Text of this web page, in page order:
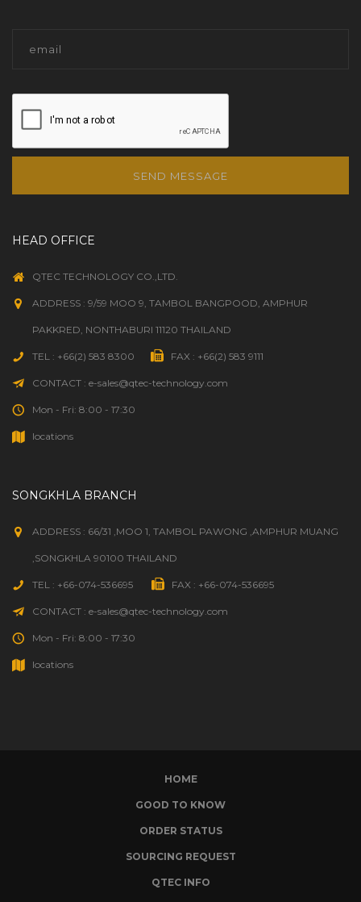
SEND MESSAGE
HEAD OFFICE
QTEC TECHNOLOGY CO.,LTD.
ADDRESS : 9/59 MOO 9, TAMBOL BANGPOOD, AMPHUR
PAKKRED, NONTHABURI 11120 THAILAND
TEL : +66(2) 583 8300 FAX : +66(2) 583 9111
CONTACT : e-sales@qtec-technology.com
Mon - Fri: 8:00 - 17:30
locations
SONGKHLA BRANCH
ADDRESS : 66/31 ,MOO 1, TAMBOL PAWONG ,AMPHUR MUANG
,SONGKHLA 90100 THAILAND
TEL : +66-074-536695 FAX : +66-074-536695
CONTACT : e-sales@qtec-technology.com
Mon - Fri: 8:00 - 17:30
locations
HOME
GOOD TO KNOW
ORDER STATUS
SOURCING REQUEST
QTEC INFO